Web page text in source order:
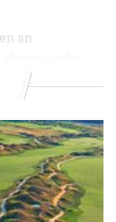
an
dunk the
spraying I-